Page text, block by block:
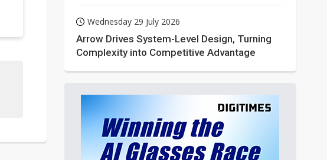
Wednesday 29 July 2026
Arrow Drives System-Level Design, Turning
Complexity into Competitive Advantage